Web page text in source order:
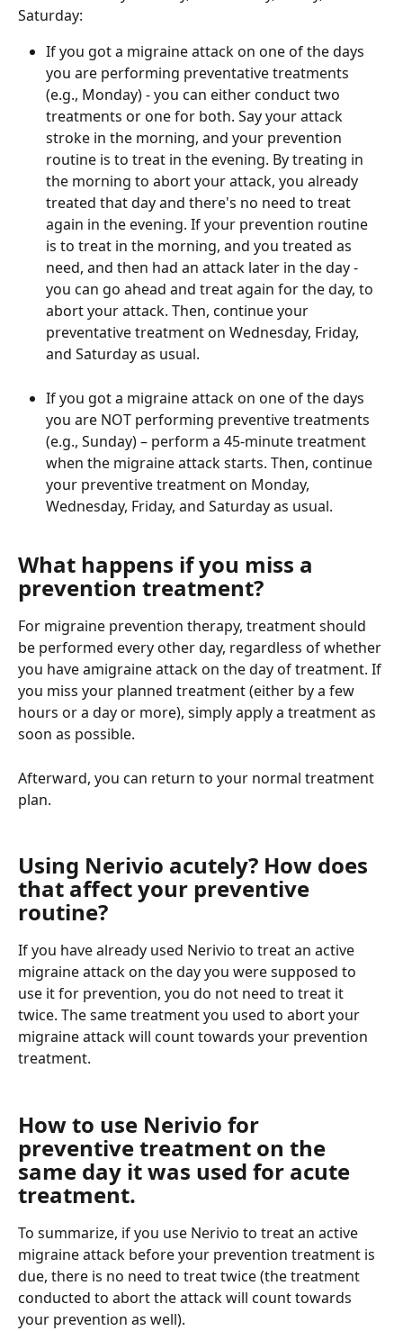
Saturday:
If you got a migraine attack on one of the days
you are performing preventative treatments
(e.g., Monday) - you can either conduct two
treatments or one for both. Say your attack
stroke in the morning, and your prevention
routine is to treat in the evening. By treating in
the morning to abort your attack, you already
treated that day and there's no need to treat
again in the evening. If your prevention routine
is to treat in the morning, and you treated as
need, and then had an attack later in the day -
you can go ahead and treat again for the day, to
abort your attack. Then, continue your
preventative treatment on Wednesday, Friday,
and Saturday as usual.
If you got a migraine attack on one of the days
you are NOT performing preventive treatments
(e.g., Sunday) – perform a 45-minute treatment
when the migraine attack starts. Then, continue
your preventive treatment on Monday,
Wednesday, Friday, and Saturday as usual.
What happens if you miss a
prevention treatment?
For migraine prevention therapy, treatment should
be performed every other day, regardless of whether
you have amigraine attack on the day of treatment. If
you miss your planned treatment (either by a few
hours or a day or more), simply apply a treatment as
soon as possible.
Afterward, you can return to your normal treatment
plan.
Using Nerivio acutely? How does
that affect your preventive
routine?
If you have already used Nerivio to treat an active
migraine attack on the day you were supposed to
use it for prevention, you do not need to treat it
twice. The same treatment you used to abort your
migraine attack will count towards your prevention
treatment.
How to use Nerivio for
preventive treatment on the
same day it was used for acute
treatment.
To summarize, if you use Nerivio to treat an active
migraine attack before your prevention treatment is
due, there is no need to treat twice (the treatment
conducted to abort the attack will count towards
your prevention as well).